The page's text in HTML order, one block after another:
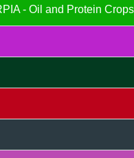
- Oil and Protein